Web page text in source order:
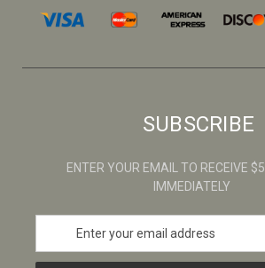
SUBSCRIBE
ENTER YOUR EMAIL TO RECEIVE
IMMEDIATELY
a